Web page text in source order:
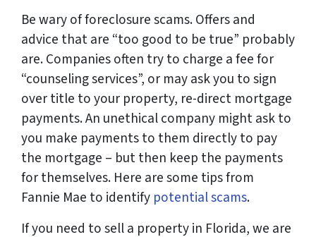
Be wary of foreclosure scams. Offers and
advice that are “too good to be true” probably
are. Companies often try to charge a fee for
“counseling services”, or may ask you to sign
over title to your property, re-direct mortgage
payments. An unethical company might ask to
you make payments to them directly to pay
the mortgage – but then keep the payments
for themselves. Here are some tips from
Fannie Mae to identify potential scams.
If you need to sell a property in Florida, we are